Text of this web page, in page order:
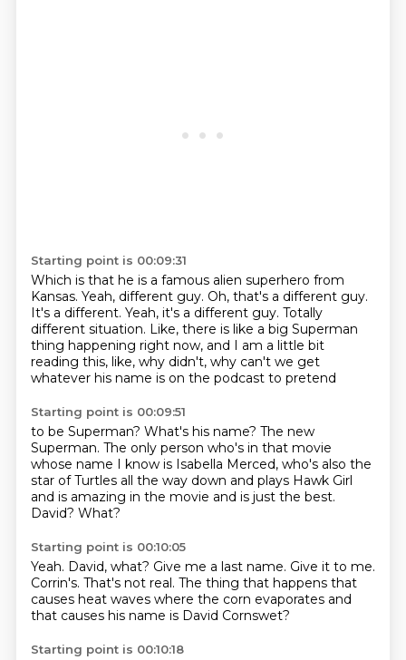
Starting point is 00:09:31
Which is that he is a famous alien superhero from
Kansas. Yeah, different guy. Oh, that's a different guy.
It's a different. Yeah, it's a different guy. Totally
different situation. Like, there is like a big Superman
thing happening right now, and I am a little bit
reading this, like, why didn't, why can't we get
whatever his name is on the podcast to pretend
Starting point is 00:09:51
to be Superman? What's his name? The new
Superman. The only person who's in that movie
whose name I know is Isabella Merced, who's also the
star of Turtles all the way down and plays Hawk Girl
and is amazing in the movie and is just the best.
David? What?
Starting point is 00:10:05
Yeah. David, what? Give me a last name. Give it to me.
Corrin's. That's not real. The thing that happens that
causes heat waves where the corn evaporates and
that causes his name is David Cornswet?
Starting point is 00:10:18